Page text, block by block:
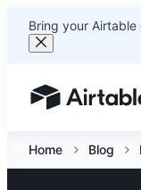
Bring your
Airtable home
Home Blog